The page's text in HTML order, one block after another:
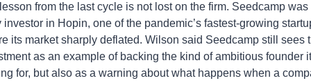
from the last cycle is not lost on the firm. Seedcamp was
investor in Hopin, one of the pandemic’s fastest-growing
its market sharply deflated. Wilson said Seedcamp still sees
as an example of backing the kind of ambitious founder
for, but also as a warning about what happens when a